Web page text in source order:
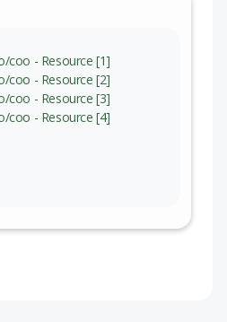
coo - Resource [1]
coo - Resource [2]
coo - Resource [3]
coo - Resource [4]